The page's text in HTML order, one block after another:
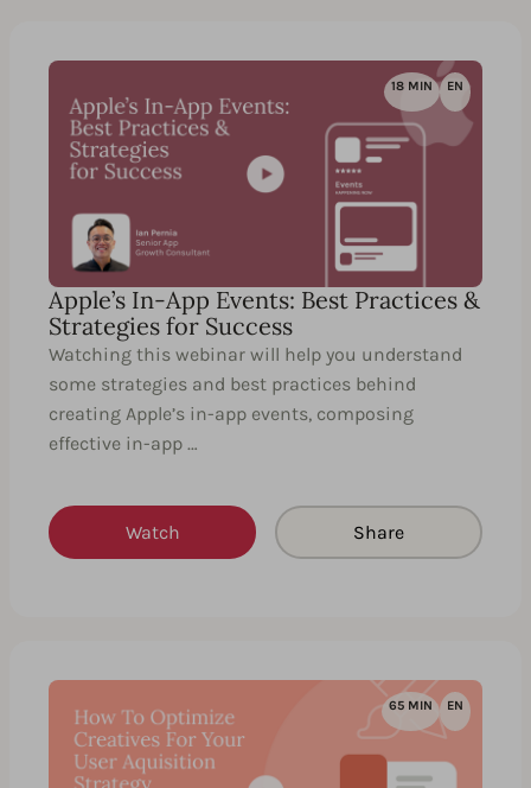
18 MIN EN
Apple’s In-App Events: Best Practices &
Strategies for Success
Watching this webinar will help you understand
some strategies and best practices behind
creating Apple’s in-app events, composing
effective in-app …
Watch Share
65 MIN EN